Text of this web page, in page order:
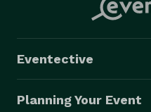
Eventective
Planning Your Event